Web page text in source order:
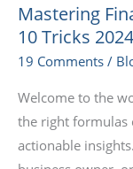
Mastering
10 Tricks 2024
19 Comments /
Welcome to the
the right formulas
actionable
Mastering
Financial
Modeling
Excel:
Top
10